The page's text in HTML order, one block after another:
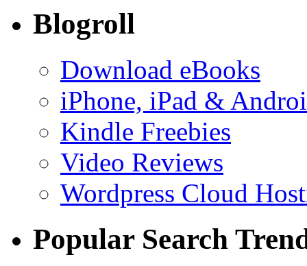
Blogroll
Download eBooks
iPhone, iPad &
Kindle Freebies
Video Reviews
Wordpress Cloud
Popular Search